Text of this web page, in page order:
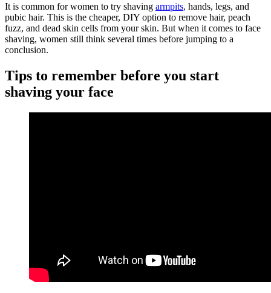
It is common for women to try shaving armpits, hands, legs, and
pubic hair. This is the cheaper, DIY option to remove hair, peach
fuzz, and dead skin cells from your skin. But when it comes to face
shaving, women still think several times before jumping to a
conclusion.
Tips to remember before you start
shaving your face